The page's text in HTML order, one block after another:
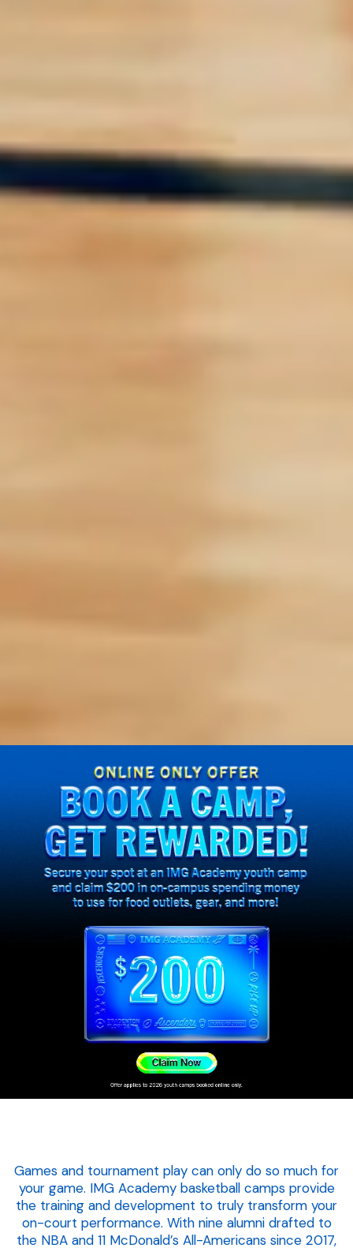
Games and tournament play can only do so much for
your game. IMG Academy basketball camps provide
the training and development to truly transform your
on-court performance. With nine alumni drafted to
the NBA and 11 McDonald’s All-Americans since 2017,